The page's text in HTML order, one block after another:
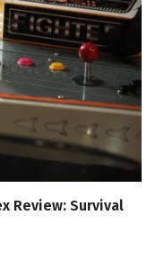
Review: Survival